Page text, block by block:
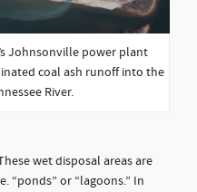
Johnsonville power plant
coal ash runoff into the
River.
wet disposal areas are
“ponds” or “lagoons.” In